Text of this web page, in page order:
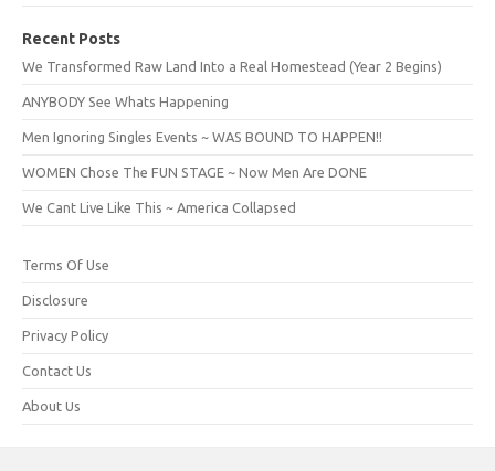
Recent Posts
We Transformed Raw Land Into a Real Homestead (Year 2 Begins)
ANYBODY See Whats Happening
Men Ignoring Singles Events ~ WAS BOUND TO HAPPEN!!
WOMEN Chose The FUN STAGE ~ Now Men Are DONE
We Cant Live Like This ~ America Collapsed
Terms Of Use
Disclosure
Privacy Policy
Contact Us
About Us